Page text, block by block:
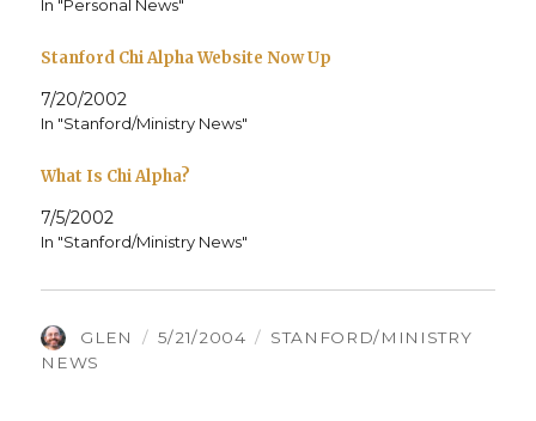
In "Personal News"
Stanford Chi Alpha Website Now Up
7/20/2002
In "Stanford/Ministry News"
What Is Chi Alpha?
7/5/2002
In "Stanford/Ministry News"
AUTHOR
GLEN
POSTED
5/21/2004 CATEGORIES
STANFORD/MINISTRY
NEWS